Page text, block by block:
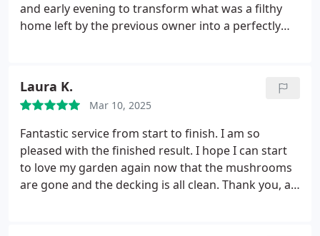
and early evening to transform what was a filthy
home left by the previous owner into a perfectly
and what we thought would be an impossible task.
I cannot recommend this service enough, worth
every penny. Thank you again.
Laura K.
Mar 10, 2025
Fantastic service from start to finish. I am so
pleased with the finished result. I hope I can start
to love my garden again now that the mushrooms
are gone and the decking is all clean. Thank you, a 5